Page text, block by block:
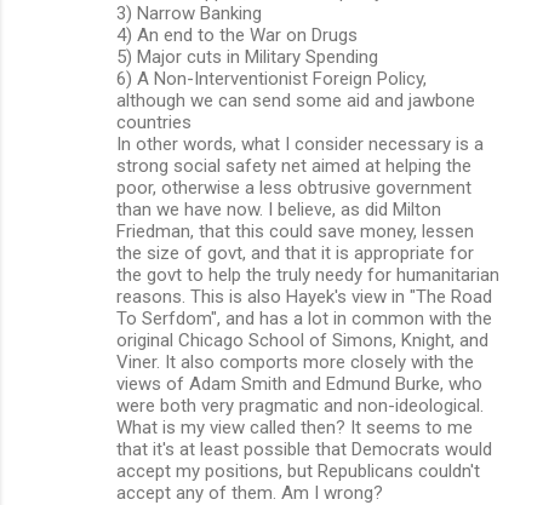
3) Narrow Banking
4) An end to the War on Drugs
5) Major cuts in Military Spending
6) A Non-Interventionist Foreign Policy,
although we can send some aid and jawbone
countries
In other words, what I consider necessary is a
strong social safety net aimed at helping the
poor, otherwise a less obtrusive government
than we have now. I believe, as did Milton
Friedman, that this could save money, lessen
the size of govt, and that it is appropriate for
the govt to help the truly needy for humanitarian
reasons. This is also Hayek's view in "The Road
To Serfdom", and has a lot in common with the
original Chicago School of Simons, Knight, and
Viner. It also comports more closely with the
views of Adam Smith and Edmund Burke, who
were both very pragmatic and non-ideological.
What is my view called then? It seems to me
that it's at least possible that Democrats would
accept my positions, but Republicans couldn't
accept any of them. Am I wrong?